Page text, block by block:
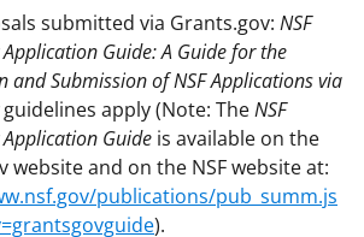
submitted via Grants.gov: NSF
Guide: A Guide for the
and Submission of NSF Applications via
guidelines apply (Note: TheNSF
Guide is available on the
website and on the NSF website at:
publications/pub_summ.js
).